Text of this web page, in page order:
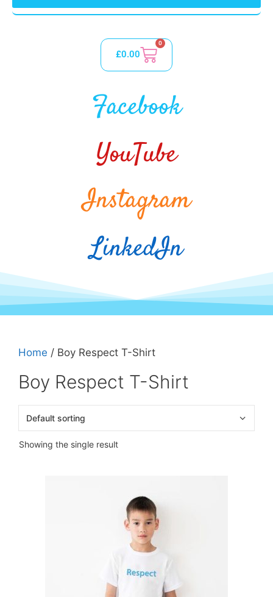
£0.00
0
Facebook
YouTube
Instagram
LinkedIn
Home / Boy Respect T-Shirt
Boy Respect T-Shirt
Showing the single result